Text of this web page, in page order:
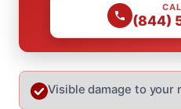
(844)
Visible damage to your